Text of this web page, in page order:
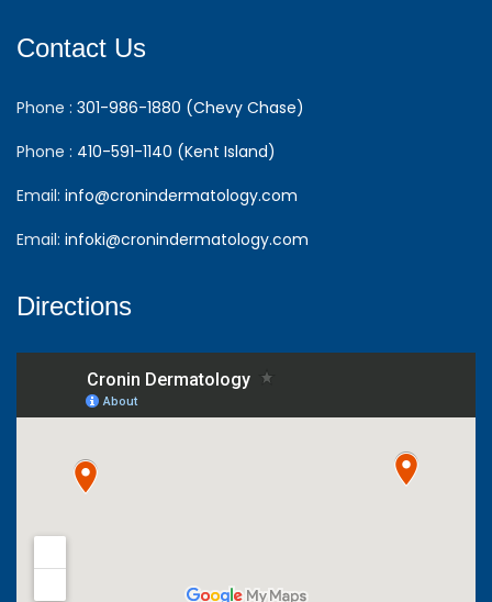
Contact Us
Phone : 301-986-1880 (Chevy Chase)
Phone : 410-591-1140 (Kent Island)
Email: info@cronindermatology.com
Email: infoki@cronindermatology.com
Directions